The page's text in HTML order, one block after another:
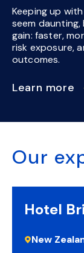
Keeping up
seem
gain: faster,
risk exposure,
outcomes.
Learn more
Our
Hotel
New